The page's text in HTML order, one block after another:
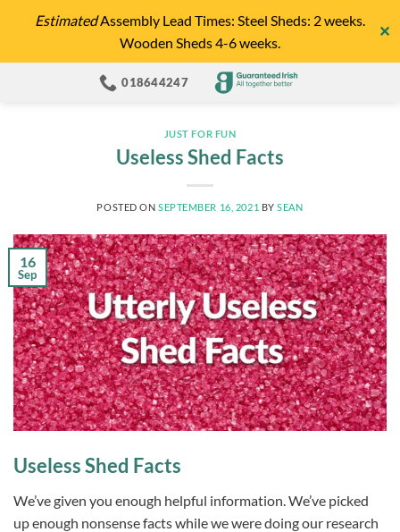
EstimatedAssembly Lead Times: Steel Sheds: 2 weeks.
Wooden Sheds 4-6 weeks.
✕
018644247
JUST FOR FUN
Useless Shed Facts
POSTED ON SEPTEMBER 16, 2021 BYSEAN
16
Sep
Useless Shed Facts
We’ve given you enough helpful information. We’ve picked
up enough nonsense facts while we were doing our research